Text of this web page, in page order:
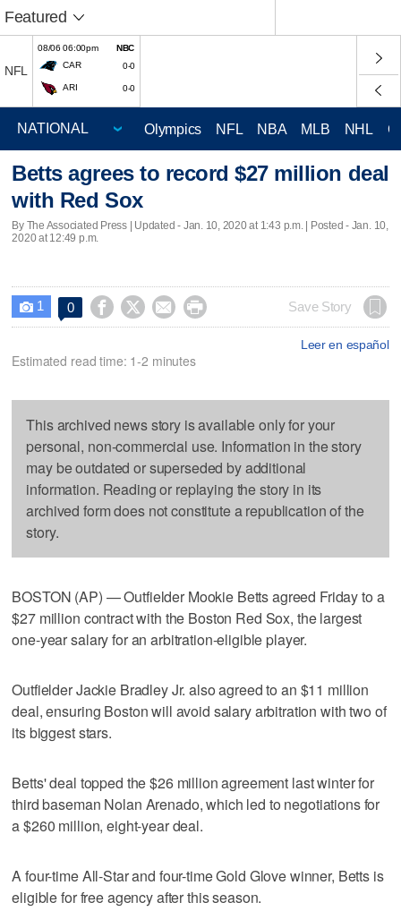
Featured
NFL
08/06 06:00pm
NBC
CAR
0-0
ARI 0-0
Olympics NFL NBA MLB NHL
Betts agrees to record $27 million deal
with Red Sox
By The Associated Press | Updated - Jan. 10, 2020 at 1:43 p.m. | Posted - Jan. 10,
2020 at 12:49 p.m.
 1 0     Save Story
Leer en español
Estimated read time: 1-2 minutes
This archived news story is available only for your
personal, non-commercial use. Information in the story
may be outdated or superseded by additional
information. Reading or replaying the story in its
archived form does not constitute a republication of the
story.
BOSTON (AP) — Outfielder Mookie Betts agreed Friday to a
$27 million contract with the Boston Red Sox, the largest
one-year salary for an arbitration-eligible player.
Outfielder Jackie Bradley Jr. also agreed to an $11 million
deal, ensuring Boston will avoid salary arbitration with two of
its biggest stars.
Betts' deal topped the $26 million agreement last winter for
third baseman Nolan Arenado, which led to negotiations for
a $260 million, eight-year deal.
A four-time All-Star and four-time Gold Glove winner, Betts is
eligible for free agency after this season.